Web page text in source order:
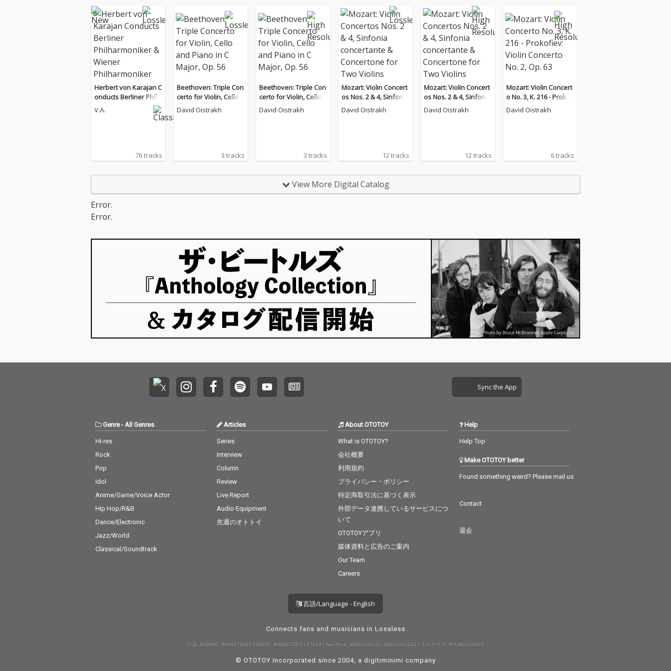
Herbert von Karajan C
onducts Berliner Philh
armoniker & Wiener P
V.A.
76 tracks
Beethoven: Triple Con
certo for Violin, Cello a
nd Piano in C Major, O
David Oistrakh
3 tracks
Beethoven: Triple Con
certo for Violin, Cello a
nd Piano in C Major, O
David Oistrakh
3 tracks
Mozart: Violin Concert
os Nos. 2 & 4, Sinfonia
concertante & Concert
David Oistrakh
12 tracks
Mozart: Violin Concert
os Nos. 2 & 4, Sinfonia
concertante & Concert
David Oistrakh
12 tracks
Mozart: Violin Concert
o No. 3, K. 216 - Prokofi
ev: Violin Concerto No.
David Oistrakh
6 tracks
View More Digital Catalog
Error.
Error.
Sync the App
Genre- All Genres
Hi-res
Rock
Pop
Idol
Anime/Game/Voice Actor
Hip Hop/R&B
Dance/Electronic
Jazz/World
Classical/Soundtrack
Articles
Series
Interview
Column
Review
Live Report
Audio Equipment
先週のオトトイ
About OTOTOY
What is OTOTOY?
会社概要
利用規約
プライバシー・ポリシー
特定商取引法に基づく表示
外部データ連携しているサービスにつ
いて
OTOTOYアプリ
媒体資料と広告のご案内
Our Team
Careers
Help
Help Top
Make OTOTOY better
Found something weird? Please mail us
Contact
退会
言語/Language - English
Connects fans and musicians in Lossless
許諾 JASRAC: 9008872001Y30005, 9008872005Y37019 / NexTone: ID000000232, ID000000233 / エルマーク: RIAJ80023001
© OTOTOY Incorporated since 2004, a digitiminimi company